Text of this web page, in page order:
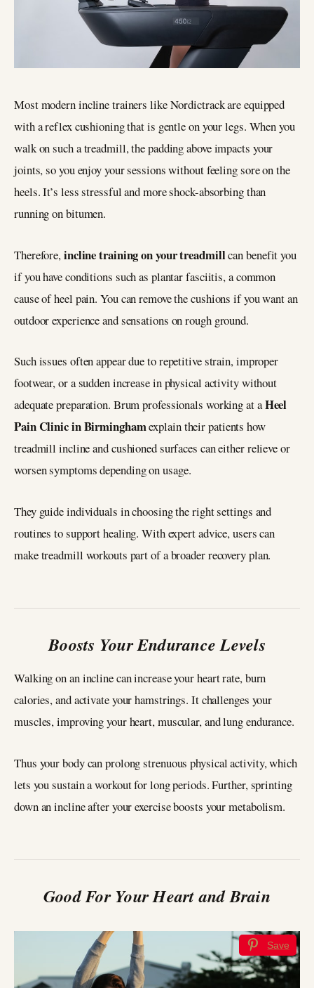
Most modern incline trainers like Nordictrack are equipped
with a reflex cushioning that is gentle on your legs. When you
walk on such a treadmill, the padding above impacts your
joints, so you enjoy your sessions without feeling sore on the
heels. It’s less stressful and more shock-absorbing than
running on bitumen.
Therefore, incline training on your treadmillcan benefit you
if you have conditions such as plantar fasciitis, a common
cause of heel pain. You can remove the cushions if you want an
outdoor experience and sensations on rough ground.
Such issues often appear due to repetitive strain, improper
footwear, or a sudden increase in physical activity without
adequate preparation. Brum professionals working at aHeel
Pain Clinic in Birminghamexplain their patients how
treadmill incline and cushioned surfaces can either relieve or
worsen symptoms depending on usage.
They guide individuals in choosing the right settings and
routines to support healing. With expert advice, users can
make treadmill workouts part of a broader recovery plan.
Boosts Your Endurance Levels
Walking on an incline can increase your heart rate, burn
calories, and activate your hamstrings. It challenges your
muscles, improving your heart, muscular, and lung endurance.
Thus your body can prolong strenuous physical activity, which
lets you sustain a workout for long periods. Further, sprinting
down an incline after your exercise boosts your metabolism.
Good For Your Heart and Brain
Save